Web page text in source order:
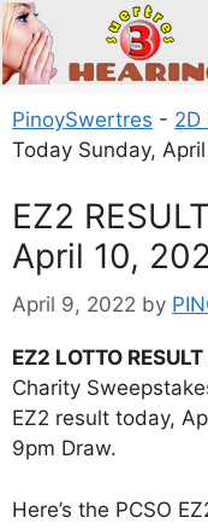
Skip
to
content
PinoySwertres - 2D
Today Sunday,
EZ2
April 10,
April 9, 2022 by
EZ2 LOTTO
Charity
EZ2 result today,
9pm Draw.
Here’s the PCSO